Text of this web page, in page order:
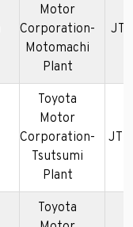
Motor
Corporation-
Motomachi
Plant
Toyota
Motor
Corporation-
Tsutsumi
Plant
Toyota